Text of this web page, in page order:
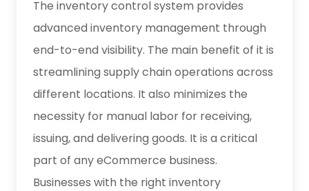
The inventory control system provides
advanced inventory management through
end-to-end visibility. The main benefit of it is
streamlining supply chain operations across
different locations. It also minimizes the
necessity for manual labor for receiving,
issuing, and delivering goods. It is a critical
part of any eCommerce business.
Businesses with the right inventory